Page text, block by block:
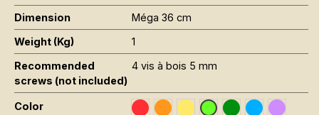
Dimension
Méga 36 cm
Weight (Kg)
1
Recommended
screws (not included)
4 vis à bois 5 mm
Color Rouge RAL 3020
Orange Fluo RAL 2005
Jaune Pantone 116C
Vert Fluo Pantone
Vert Foncé RAL
Bleu RAL
Violet